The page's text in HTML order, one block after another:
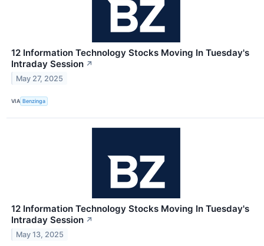
12 Information Technology Stocks Moving In Tuesday's
Intraday Session ↗
May 27, 2025
VIA Benzinga
12 Information Technology Stocks Moving In Tuesday's
Intraday Session ↗
May 13, 2025